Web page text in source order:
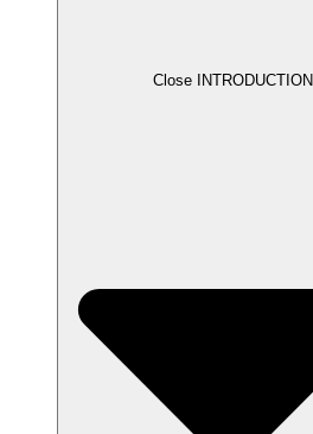
Close INTRODUCTION